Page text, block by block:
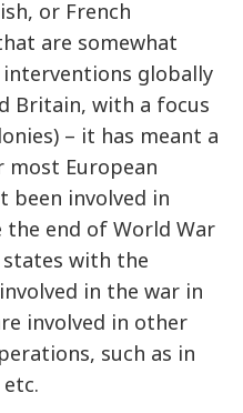
or French
are somewhat
globally
Britain, with a focus
– it has meant a
most European
been involved in
end of World War
states with the
in the war in
involved in other
such as in